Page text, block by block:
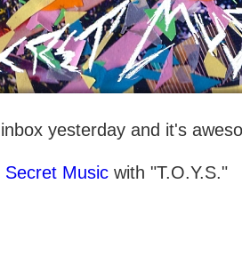
yesterday and it's
Secret Music with "T.O.Y.S."